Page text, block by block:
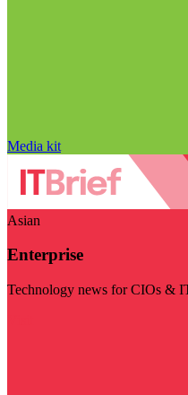
Media kit
Asian
Enterprise
Technology news for CIOs &